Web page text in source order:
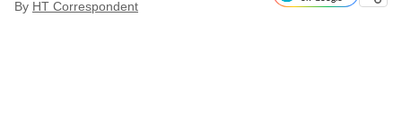
By HT Correspondent